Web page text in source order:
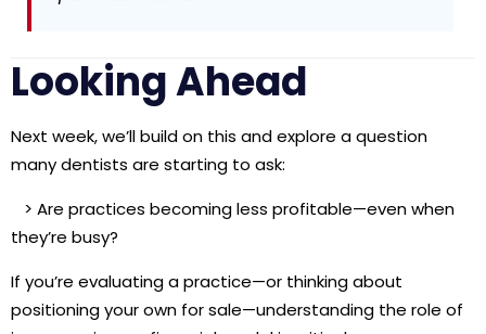
Looking Ahead
Next week, we’ll build on this and explore a question
many dentists are starting to ask:
> Are practices becoming less profitable—even when
they’re busy?
If you’re evaluating a practice—or thinking about
positioning your own for sale—understanding the role of